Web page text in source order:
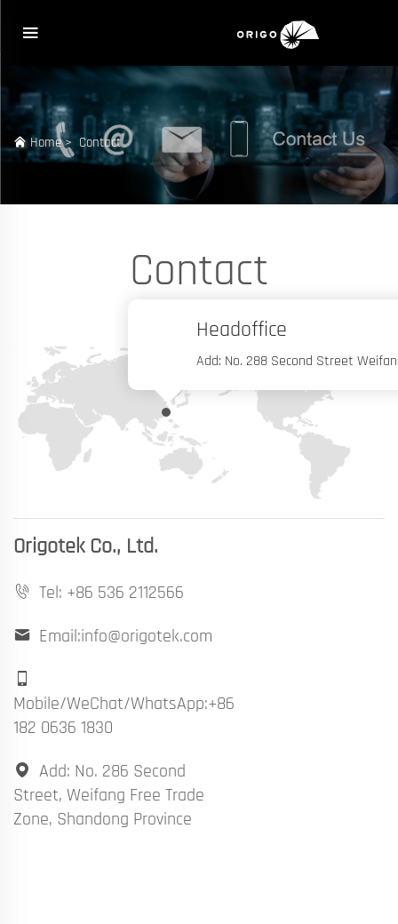
Home> Contact
Contact
Headoffice
Add: No. 288 Second Street
Origotek Co., Ltd.
Tel: +86 536 2112566
Email:info@origotek.com
Mobile/WeChat/WhatsApp:+86
182 0636 1830
Add: No. 286 Second
Street, Weifang Free Trade
Zone, Shandong Province